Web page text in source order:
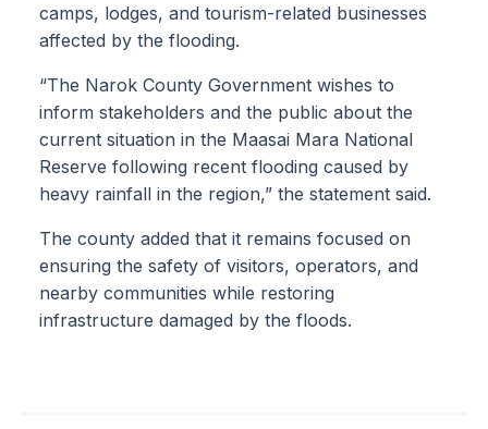
camps, lodges, and tourism-related businesses
affected by the flooding.
“The Narok County Government wishes to
inform stakeholders and the public about the
current situation in the Maasai Mara National
Reserve following recent flooding caused by
heavy rainfall in the region,” the statement said.
The county added that it remains focused on
ensuring the safety of visitors, operators, and
nearby communities while restoring
infrastructure damaged by the floods.